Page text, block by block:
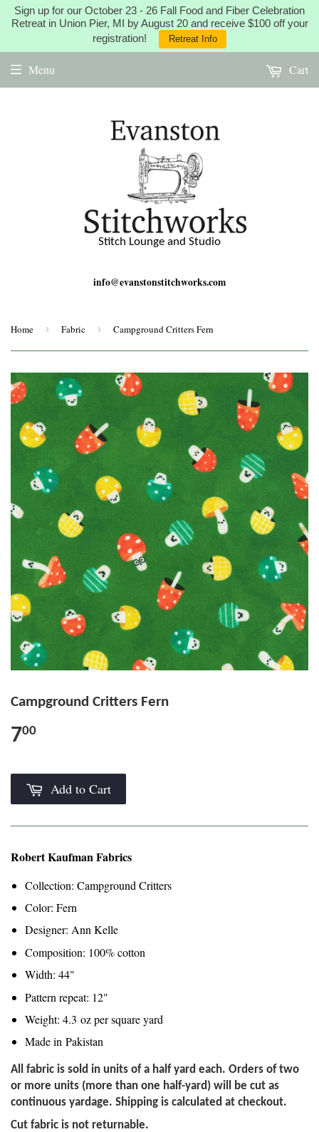
Sign up for our October 23 - 26 Fall Food and Fiber Celebration
Retreat in Union Pier, MI by August 20 and receive $100 off your
registration!
Retreat Info
Stitch Lounge and Studio
info@evanstonstitchworks.com
Menu Cart
Home › Fabric › Campground Critters Fern
Campground Critters Fern
700
Add to Cart
Robert Kaufman Fabrics
Collection: Campground Critters
Color: Fern
Designer: Ann Kelle
Composition: 100% cotton
Width: 44"
Pattern repeat: 12"
Weight: 4.3 oz per square yard
Made in Pakistan
All fabric is sold in units of a half yard each. Orders of two
or more units (more than one half-yard) will be cut as
continuous yardage. Shipping is calculated at checkout.
Cut fabric is not returnable.